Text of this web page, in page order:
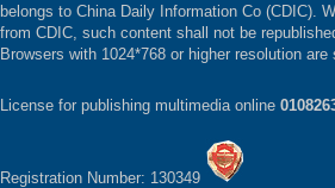
belongs to China Daily Information Co (CDIC).
from CDIC, such content shall not be
Browsers with 1024*768 or higher resolution
License for publishing multimedia online
Registration Number: 130349